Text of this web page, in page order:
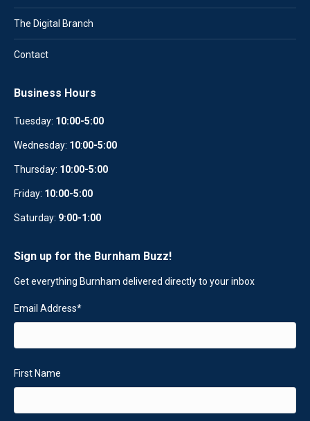
The Digital Branch
Contact
Business Hours
Tuesday: 10:00-5:00
Wednesday: 10:00-5:00
Thursday: 10:00-5:00
Friday: 10:00-5:00
Saturday: 9:00-1:00
Sign up for the Burnham Buzz!
Get everything Burnham delivered directly to your inbox
Email Address*
First Name